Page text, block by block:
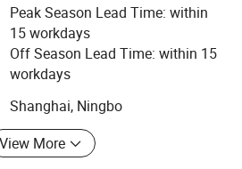
cutting knowledge
cutting solutions for our
price is competitive but the
have earned a large market for
have the comprehensive
innovation from
hard, always creating and
sawing suppliers in China,
Peak Season Lead Time: within
15 workdays
Off Season Lead Time: within 15
workdays
Shanghai, Ningbo
View More